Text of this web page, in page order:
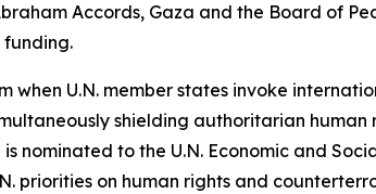
Accords, Gaza and the Board of
when U.N. member states invoke
shielding authoritarian
nominated to the U.N. Economic and
priorities on human rights and